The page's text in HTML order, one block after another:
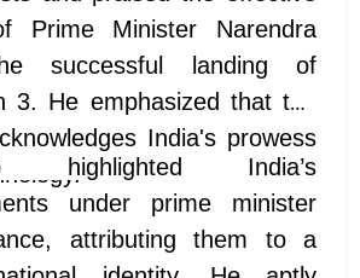
Prime Minister Narendra
successful landing of
3. He emphasized that the
India's prowess
India’s
under prime minister
attributing them to a